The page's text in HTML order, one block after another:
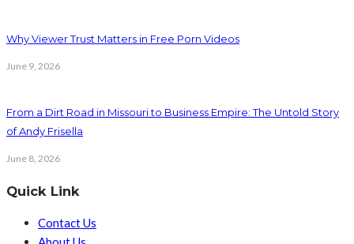
Why Viewer Trust Matters in Free Porn Videos
June 9, 2026
From a Dirt Road in Missouri to Business Empire: The Untold Story
of Andy Frisella
June 8, 2026
Quick Link
Contact Us